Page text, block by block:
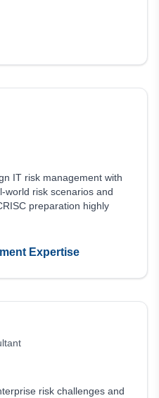
IT risk management with
world risk scenarios and
preparation highly
Expertise
risk challenges and